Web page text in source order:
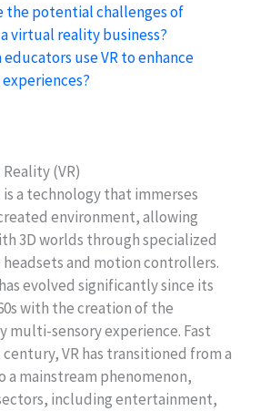
the potential challenges of
virtual reality business?
educators use VR to enhance
(VR)
a technology that immerses
environment, allowing
3D worlds through specialized
and motion controllers.
evolved significantly since its
with the creation of the
multi-sensory experience. Fast
VR has transitioned from a
a mainstream phenomenon,
including entertainment,